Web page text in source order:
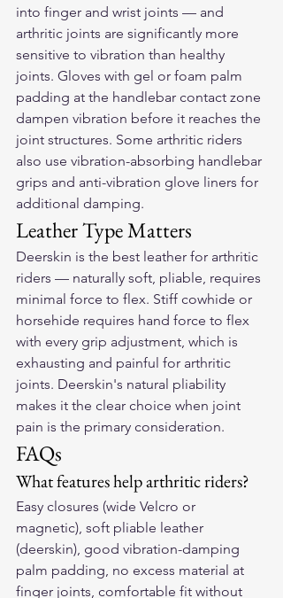
into finger and wrist joints — and
arthritic joints are significantly more
sensitive to vibration than healthy
joints. Gloves with gel or foam palm
padding at the handlebar contact zone
dampen vibration before it reaches the
joint structures. Some arthritic riders
also use vibration-absorbing handlebar
grips and anti-vibration glove liners for
additional damping.
Leather Type Matters
Deerskin is the best leather for arthritic
riders — naturally soft, pliable, requires
minimal force to flex. Stiff cowhide or
horsehide requires hand force to flex
with every grip adjustment, which is
exhausting and painful for arthritic
joints. Deerskin's natural pliability
makes it the clear choice when joint
pain is the primary consideration.
FAQs
What features help arthritic riders?
Easy closures (wide Velcro or
magnetic), soft pliable leather
(deerskin), good vibration-damping
palm padding, no excess material at
finger joints, comfortable fit without